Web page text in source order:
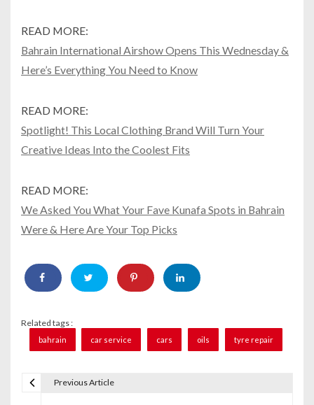
READ MORE:
Bahrain International Airshow Opens This Wednesday &
Here’s Everything You Need to Know
READ MORE:
Spotlight! This Local Clothing Brand Will Turn Your
Creative Ideas Into the Coolest Fits
READ MORE:
We Asked You What Your Fave Kunafa Spots in Bahrain
Were & Here Are Your Top Picks
Related tags :
bahrain car service cars oils tyre repair
Previous Article